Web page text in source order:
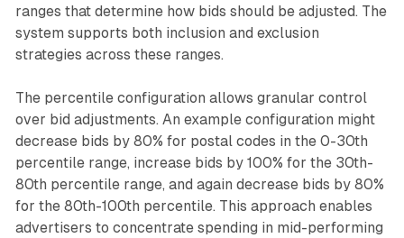
ranges that determine how bids should be adjusted. The
system supports both inclusion and exclusion
strategies across these ranges.
The percentile configuration allows granular control
over bid adjustments. An example configuration might
decrease bids by 80% for postal codes in the 0-30th
percentile range, increase bids by 100% for the 30th-
80th percentile range, and again decrease bids by 80%
for the 80th-100th percentile. This approach enables
advertisers to concentrate spending in mid-performing